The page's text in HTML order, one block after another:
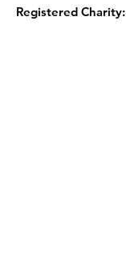
Registered Charity: